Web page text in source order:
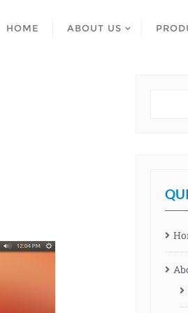
HOME ABOUT US